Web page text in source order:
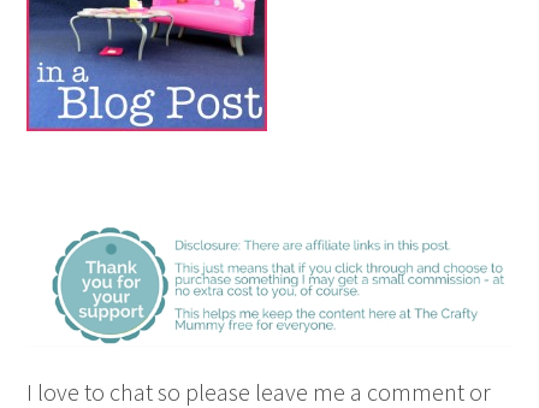
I love to chat so please leave me a comment or